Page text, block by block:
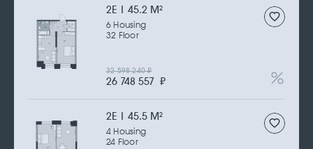
2Е | 45.2 M2
6 Housing
32 Floor
26 748 557 ₽
32 598 240₽
2Е | 45.5 M2
4 Housing
24 Floor